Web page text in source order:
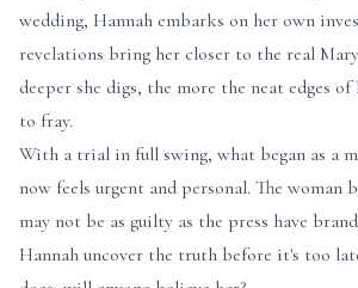
wedding, Hannah embarks on her own
revelations bring her closer to the real
deeper she digs, the more the neat edges
to fray.
With a trial in full swing, what began as a
now feels urgent and personal. The woman
may not be as guilty as the press have
Hannah uncover the truth before it's too